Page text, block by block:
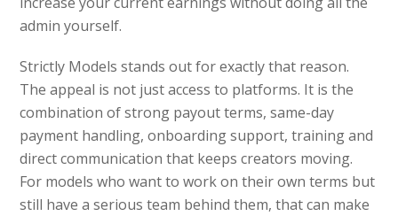
admin yourself.
Strictly Models stands out for exactly that reason.
The appeal is not just access to platforms. It is the
combination of strong payout terms, same-day
payment handling, onboarding support, training and
direct communication that keeps creators moving.
For models who want to work on their own terms but
still have a serious team behind them, that can make